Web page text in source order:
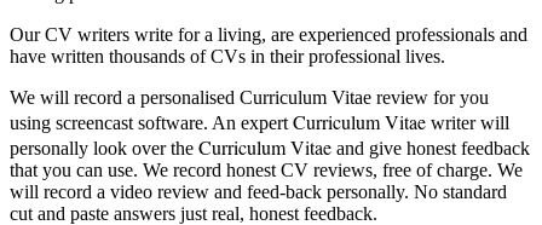
Our CV writers write for a living, are experienced professionals and
have written thousands of CVs in their professional lives.
We will record a personalised Curriculum Vitae review for you
using screencast software. An expert Curriculum Vitae writer will
personally look over the Curriculum Vitae and give honest feedback
that you can use. We record honest CV reviews, free of charge. We
will record a video review and feed-back personally. No standard
cut and paste answers just real, honest feedback.